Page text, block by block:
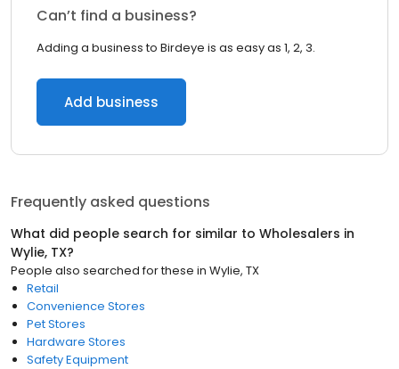
Can’t find a business?
Adding a business to Birdeye is as easy as 1, 2, 3.
Add business
Frequently asked questions
What did people search for similar to Wholesalers in
Wylie, TX?
People also searched for these in Wylie, TX
Retail
Convenience Stores
Pet Stores
Hardware Stores
Safety Equipment